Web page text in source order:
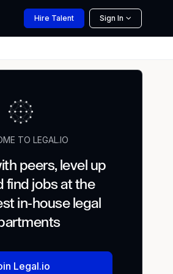
Hire Talent Sign In
TO LEGAL.IO
peers, level up
find jobs at the
in-house legal
Legal.io